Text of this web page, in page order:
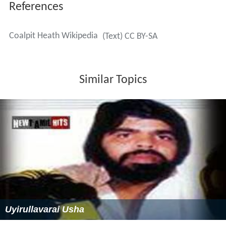
References
Coalpit Heath Wikipedia (Text) CC BY-SA
Similar Topics
Uyirullavarai Usha